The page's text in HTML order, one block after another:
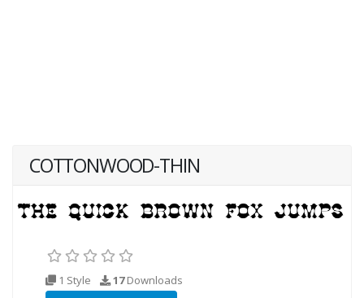
COTTONWOOD-THIN
1 Style 17Downloads